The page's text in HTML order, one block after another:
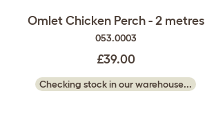
Omlet Chicken Perch - 2 metres
053.0003
£39.00
Checking stock in our warehouse...